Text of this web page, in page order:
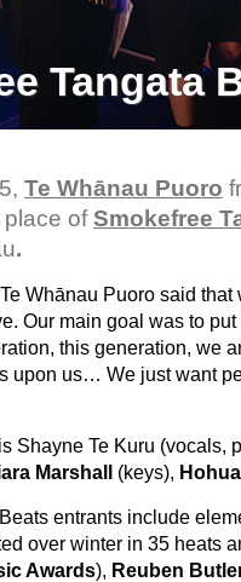
Tangata
Te Whānau Puoro
place ofSmokefree
.
Whānau Puoro said
Our main goal was to
this generation, we
upon us… We just want
Shayne Te Kuru (vocals,
Marshall (keys),
entrants include
over winter in 35 heats
Awards), Reuben